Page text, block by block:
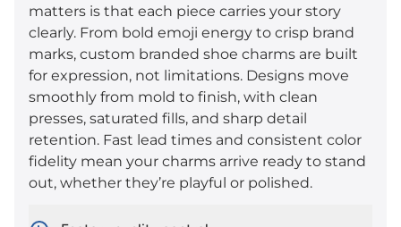
matters is that each piece carries your story
clearly. From bold emoji energy to crisp brand
marks, custom branded shoe charms are built
for expression, not limitations. Designs move
smoothly from mold to finish, with clean
presses, saturated fills, and sharp detail
retention. Fast lead times and consistent color
fidelity mean your charms arrive ready to stand
out, whether they’re playful or polished.